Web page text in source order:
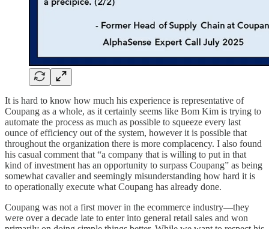
It is hard to know how much his experience is representative of
Coupang as a whole, as it certainly seems like Bom Kim is trying to
automate the process as much as possible to squeeze every last
ounce of efficiency out of the system, however it is possible that
throughout the organization there is more complacency. I also found
his casual comment that “a company that is willing to put in that
kind of investment has an opportunity to surpass Coupang” as being
somewhat cavalier and seemingly misunderstanding how hard it is
to operationally execute what Coupang has already done.
Coupang was not a first mover in the ecommerce industry—they
were over a decade late to enter into general retail sales and won